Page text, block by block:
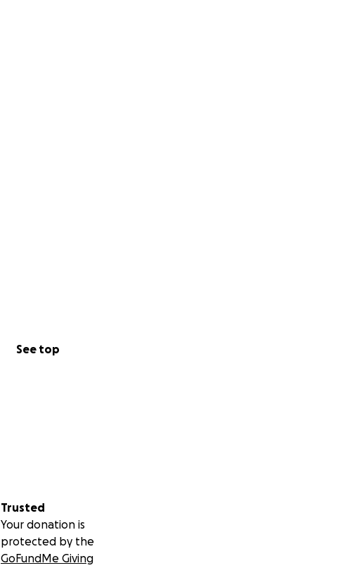
See top
Trusted
Your donation is
protected by the
GoFundMe Giving